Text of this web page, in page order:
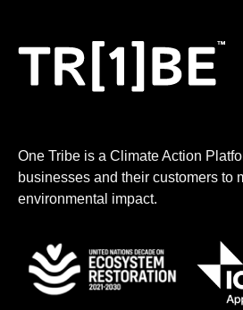
One Tribe is a Climate Action
businesses and their customers to
environmental impact.